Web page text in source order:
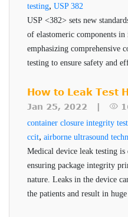
overview
The test begins by
chamber that is specially
be tested. Vacuum is then
which the package is
technology, the test
vacuum and the change in
test time. The changes in
indicate the presence of
Measures seal
testing, USP 382
USP <382> sets new
of elastomeric components
emphasizing comprehensive
testing to ensure safety and
maintain robust and reliable
How to Leak Test
Device Packages
Jan 25, 2022 |
container closure integrity
ccit, airborne ultrasound
Medical device leak testing
ensuring package integrity
nature. Leaks in the device
the patients and result in